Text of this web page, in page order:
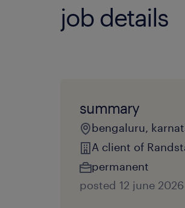
job details
summary
bengaluru,
A client of
permanent
posted 12 june 2026